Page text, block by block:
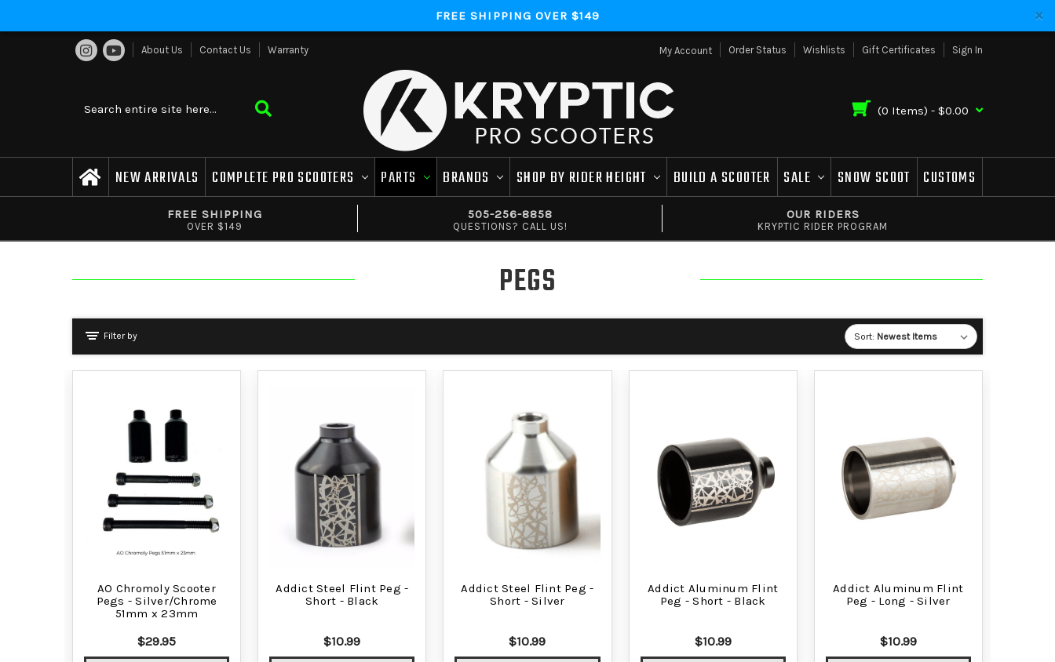
FREE SHIPPING OVER $149
About Us Contact Us Warranty My Account Order Status Wishlists Gift Certificates Sign In
(0 Items) - $0.00
NEW ARRIVALS COMPLETE PRO SCOOTERS PARTS BRANDS SHOP BY RIDER HEIGHT BUILD A SCOOTER SALE SNOW SCOOT CUSTOMS
FREE SHIPPING
OVER $149
505-256-8858
QUESTIONS? CALL US!
OUR RIDERS
KRYPTIC RIDER PROGRAM
PEGS
Sort:
Filter by
AO Chromoly Scooter
Pegs - Silver/Chrome
51mm x 23mm
$29.95
Addict Steel Flint Peg -
Short - Black
$10.99
Addict Steel Flint Peg -
Short - Silver
$10.99
Addict Aluminum Flint
Peg - Short - Black
$10.99
Addict Aluminum Flint
Peg - Long - Silver
$10.99